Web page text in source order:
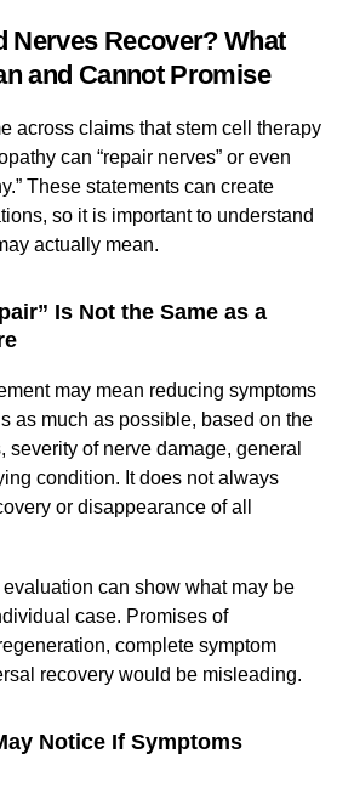
Nerves Recover? What
and Cannot Promise
across claims that stem cell therapy
can “repair nerves” or even
These statements can create
so it is important to understand
actually mean.
Is Not the Same as a
may mean reducing symptoms
as much as possible, based on the
severity of nerve damage, general
condition. It does not always
or disappearance of all
can show what may be
case. Promises of
complete symptom
recovery would be misleading.
Notice If Symptoms